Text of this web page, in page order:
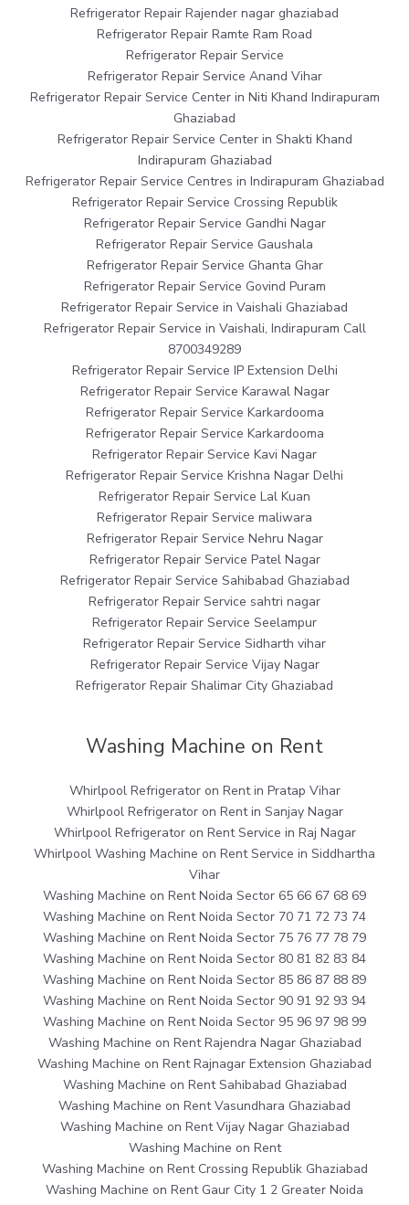
Refrigerator Repair Rajender nagar ghaziabad
Refrigerator Repair Ramte Ram Road
Refrigerator Repair Service
Refrigerator Repair Service Anand Vihar
Refrigerator Repair Service Center in Niti Khand Indirapuram
Ghaziabad
Refrigerator Repair Service Center in Shakti Khand
Indirapuram Ghaziabad
Refrigerator Repair Service Centres in Indirapuram Ghaziabad
Refrigerator Repair Service Crossing Republik
Refrigerator Repair Service Gandhi Nagar
Refrigerator Repair Service Gaushala
Refrigerator Repair Service Ghanta Ghar
Refrigerator Repair Service Govind Puram
Refrigerator Repair Service in Vaishali Ghaziabad
Refrigerator Repair Service in Vaishali, Indirapuram Call
8700349289
Refrigerator Repair Service IP Extension Delhi
Refrigerator Repair Service Karawal Nagar
Refrigerator Repair Service Karkardooma
Refrigerator Repair Service Karkardooma
Refrigerator Repair Service Kavi Nagar
Refrigerator Repair Service Krishna Nagar Delhi
Refrigerator Repair Service Lal Kuan
Refrigerator Repair Service maliwara
Refrigerator Repair Service Nehru Nagar
Refrigerator Repair Service Patel Nagar
Refrigerator Repair Service Sahibabad Ghaziabad
Refrigerator Repair Service sahtri nagar
Refrigerator Repair Service Seelampur
Refrigerator Repair Service Sidharth vihar
Refrigerator Repair Service Vijay Nagar
Refrigerator Repair Shalimar City Ghaziabad
Washing Machine on Rent
Whirlpool Refrigerator on Rent in Pratap Vihar
Whirlpool Refrigerator on Rent in Sanjay Nagar
Whirlpool Refrigerator on Rent Service in Raj Nagar
Whirlpool Washing Machine on Rent Service in Siddhartha
Vihar
Washing Machine on Rent Noida Sector 65 66 67 68 69
Washing Machine on Rent Noida Sector 70 71 72 73 74
Washing Machine on Rent Noida Sector 75 76 77 78 79
Washing Machine on Rent Noida Sector 80 81 82 83 84
Washing Machine on Rent Noida Sector 85 86 87 88 89
Washing Machine on Rent Noida Sector 90 91 92 93 94
Washing Machine on Rent Noida Sector 95 96 97 98 99
Washing Machine on Rent Rajendra Nagar Ghaziabad
Washing Machine on Rent Rajnagar Extension Ghaziabad
Washing Machine on Rent Sahibabad Ghaziabad
Washing Machine on Rent Vasundhara Ghaziabad
Washing Machine on Rent Vijay Nagar Ghaziabad
Washing Machine on Rent
Washing Machine on Rent Crossing Republik Ghaziabad
Washing Machine on Rent Gaur City 1 2 Greater Noida